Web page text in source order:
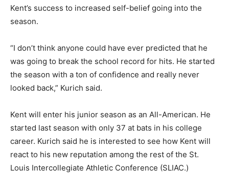
Kent’s success to increased self-belief going into the
season.
“I don’t think anyone could have ever predicted that he
was going to break the school record for hits. He started
the season with a ton of confidence and really never
looked back,” Kurich said.
Kent will enter his junior season as an All-American. He
started last season with only 37 at bats in his college
career. Kurich said he is interested to see how Kent will
react to his new reputation among the rest of the St.
Louis Intercollegiate Athletic Conference (SLIAC.)